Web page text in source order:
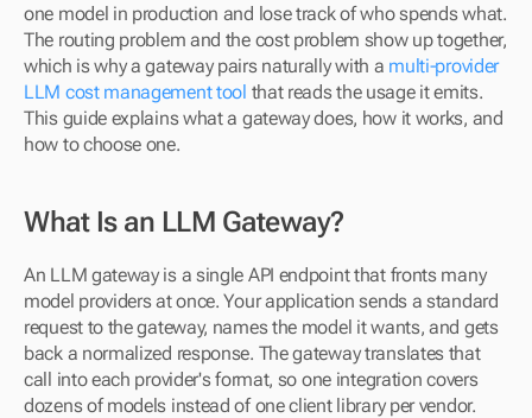
one model in production and lose track of who spends what.
The routing problem and the cost problem show up together,
which is why a gateway pairs naturally with a multi-provider
LLM cost management tool that reads the usage it emits.
This guide explains what a gateway does, how it works, and
how to choose one.
What Is an LLM Gateway?
An LLM gateway is a single API endpoint that fronts many
model providers at once. Your application sends a standard
request to the gateway, names the model it wants, and gets
back a normalized response. The gateway translates that
call into each provider's format, so one integration covers
dozens of models instead of one client library per vendor.